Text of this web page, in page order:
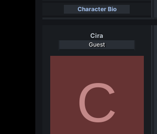
Character Bio
Cira
Guest
C